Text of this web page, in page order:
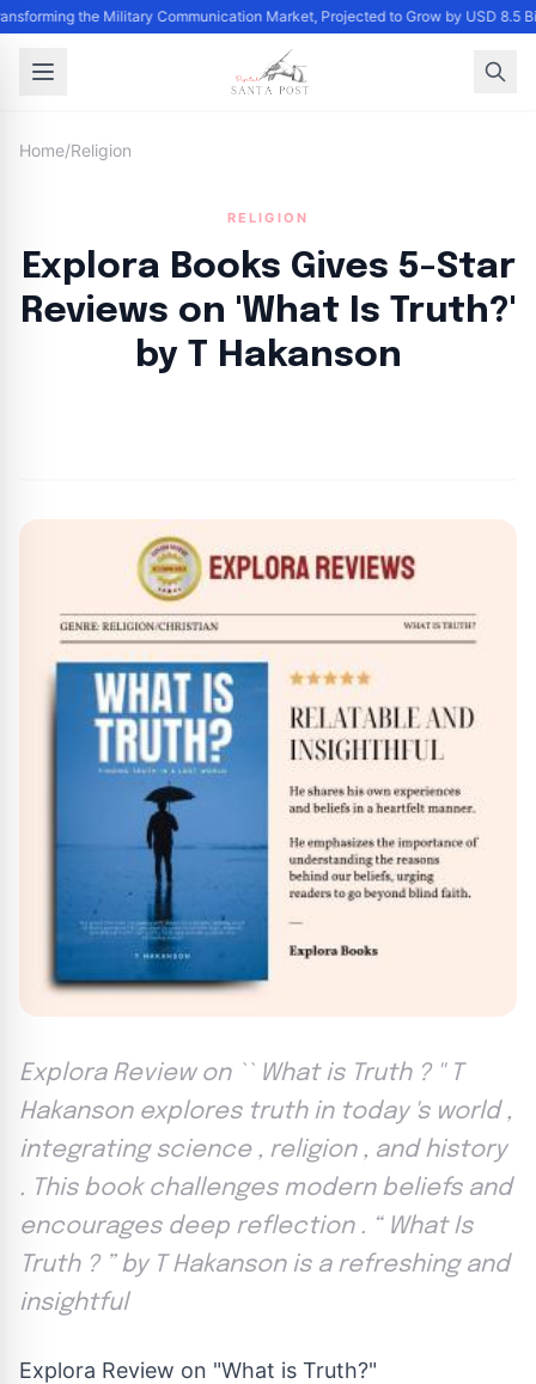
the Military Communication Market, Projected to Grow by USD 8.5
Home/Religion
RELIGION
Explora Books Gives 5-Star
Reviews on 'What Is Truth?'
by T Hakanson
Explora Review on `` What is Truth ? '' T
Hakanson explores truth in today 's world ,
integrating science , religion , and history
. This book challenges modern beliefs and
encourages deep reflection . “ What Is
Truth ? ” by T Hakanson is a refreshing and
insightful
Explora Review on "What is Truth?"